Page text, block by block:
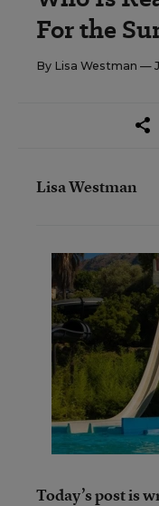
For the
By Lisa Westman —
Lisa Westman
Today’s post is